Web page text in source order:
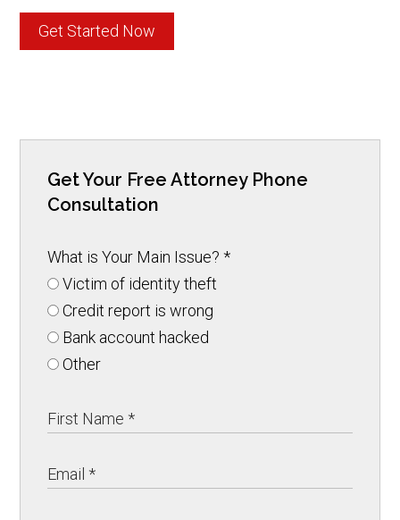
Get Started Now
Get Your Free Attorney Phone
Consultation
What is Your Main Issue?*
Victim of identity theft
Credit report is wrong
Bank account hacked
Other